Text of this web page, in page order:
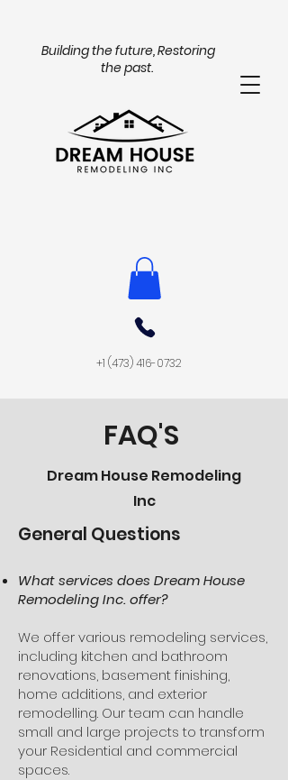
Building the future, Restoring
the past.
+1 (473) 416-0732
FAQ'S
Dream House Remodeling
Inc
General Questions
What services does Dream House
Remodeling Inc. offer?
We offer various remodeling services,
including kitchen and bathroom
renovations, basement finishing,
home additions, and exterior
remodelling. Our team can handle
small and large projects to transform
your Residential and commercial
spaces.